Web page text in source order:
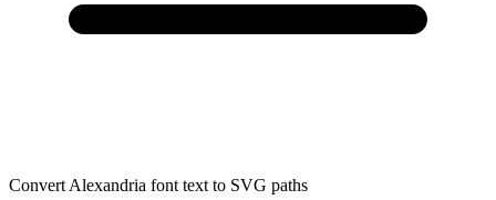
Convert Alexandria font text to SVG paths